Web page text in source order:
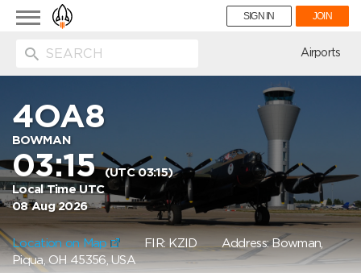
Toggle
navigation
SIGN IN JOIN
Airports
4OA8
BOWMAN
03:15(UTC 03:15)
Local Time UTC
08 Aug 2026
Location on Map FIR: KZID Address: Bowman,
Piqua, OH 45356, USA